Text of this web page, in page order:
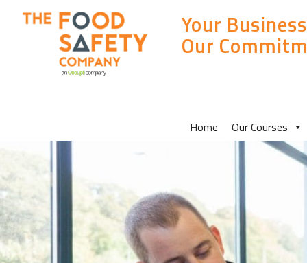
Your Business
Our
MAIN
Home Our Courses